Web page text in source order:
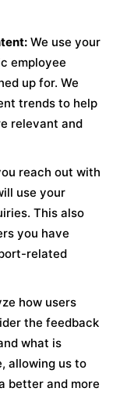
We use your
employee
up for. We
trends to help
relevant and
reach out with
use your
This also
you have
related
how users
the feedback
what is
allowing us to
better and more